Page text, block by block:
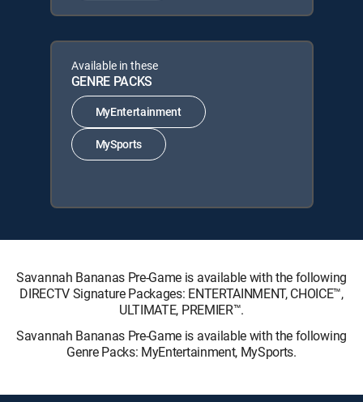
Available in these
GENRE PACKS
MyEntertainment
MySports
Savannah Bananas Pre-Game is available with the following
DIRECTV Signature Packages: ENTERTAINMENT, CHOICE™,
ULTIMATE, PREMIER™.
Savannah Bananas Pre-Game is available with the following
Genre Packs: MyEntertainment, MySports.